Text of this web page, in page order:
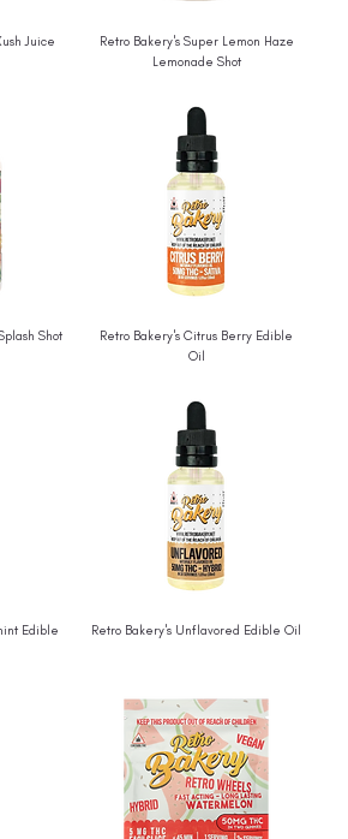
Juice
Retro Bakery's Super Lemon Haze
Lemonade Shot
Shot
Retro Bakery's Citrus Berry Edible
Oil
Edible
Retro Bakery's Unflavored Edible Oil